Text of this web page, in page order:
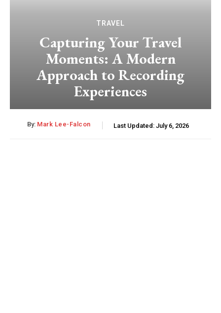
TRAVEL
Capturing Your Travel
Moments: A Modern
Approach to Recording
Experiences
By: Mark Lee-Falcon Last Updated: July 6, 2026